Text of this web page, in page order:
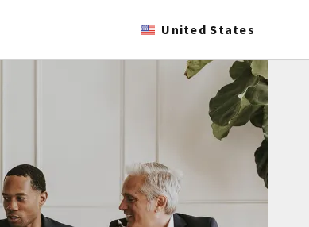
United States